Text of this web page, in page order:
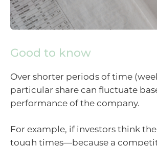
Good to know
Over shorter periods of time
particular share can fluctuate
performance of the company.
For example, if investors think
tough times—because a